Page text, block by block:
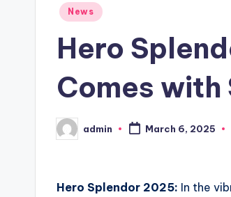
Posted
News
Hero
Comes with
Posted
by
admin March 6, 2025
Hero Splendor 2025: In the